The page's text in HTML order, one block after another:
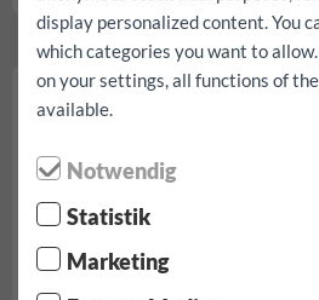
Buggy
display personalized content. You
which categories you want to
on your settings, all functions of
available.
Notwendig
Statistik
Marketing